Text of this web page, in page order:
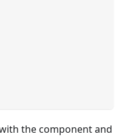
the component and